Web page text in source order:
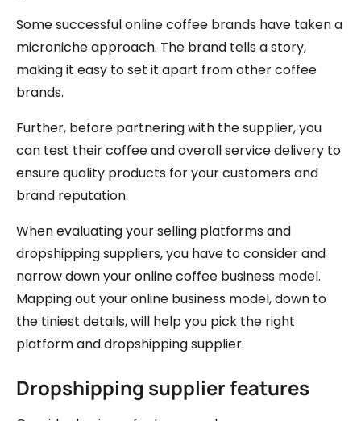
Some successful online coffee brands have taken a
microniche approach. The brand tells a story,
making it easy to set it apart from other coffee
brands.
Further, before partnering with the supplier, you
can test their coffee and overall service delivery to
ensure quality products for your customers and
brand reputation.
When evaluating your selling platforms and
dropshipping suppliers, you have to consider and
narrow down your online coffee business model.
Mapping out your online business model, down to
the tiniest details, will help you pick the right
platform and dropshipping supplier.
Dropshipping supplier features